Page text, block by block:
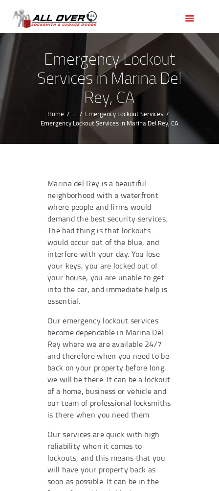
Emergency Lockout
Services in Marina Del
Rey, CA
Home ...
Emergency Lockout Services
Emergency Lockout Services in Marina Del Rey, CA
OUR SERVICES
SERVICE AREAS
ABOUT US
REVIEWS
Marina del Rey is a beautiful
neighborhood with a waterfront
where people and firms would
demand the best security services.
The bad thing is that lockouts
would occur out of the blue, and
interfere with your day. You lose
your keys, you are locked out of
your house, you are unable to get
into the car, and immediate help is
essential.
Our emergency lockout services
become dependable in Marina Del
Rey where we are available 24/7
and therefore when you need to be
back on your property before long,
we will be there. It can be a lockout
of a home, business or vehicle and
our team of professional locksmiths
is there when you need them.
Our services are quick with high
reliability when it comes to
lockouts, and this means that you
will have your property back as
soon as possible. It can be in the